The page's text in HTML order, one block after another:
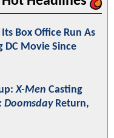
Box Office Run As
DC Movie Since
X-Men Casting
DoomsdayReturn,